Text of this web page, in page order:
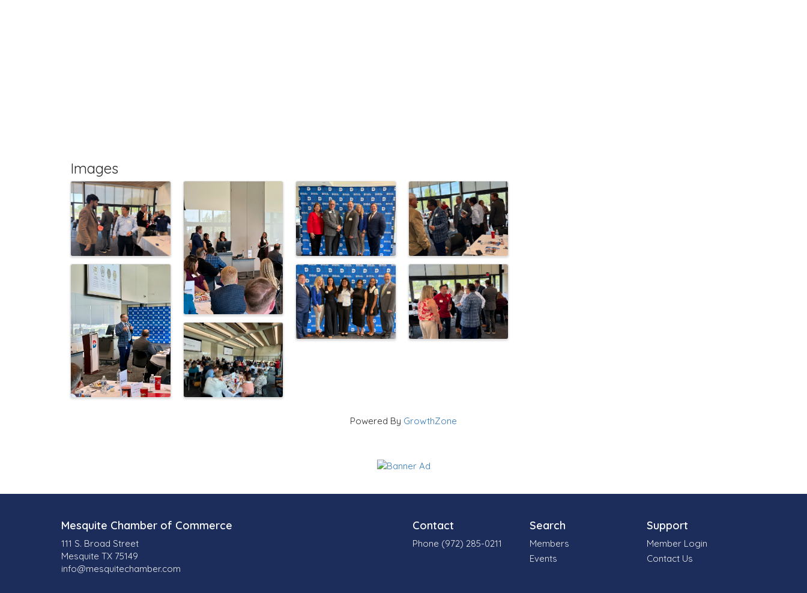
Images
Powered By GrowthZone
Mesquite Chamber of Commerce
111 S. Broad Street
Mesquite TX 75149
info@mesquitechamber.com
Contact
Phone (972) 285-0211
Search
Members
Events
Support
Member Login
Contact Us